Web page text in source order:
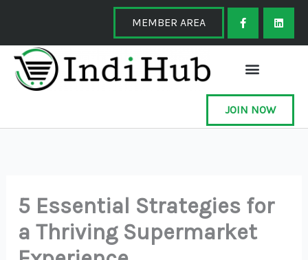
content
MEMBER AREA
F
a
c
e
o
o
-
f
L
i
k
JOIN NOW
5 Essential Strategies for
a Thriving Supermarket